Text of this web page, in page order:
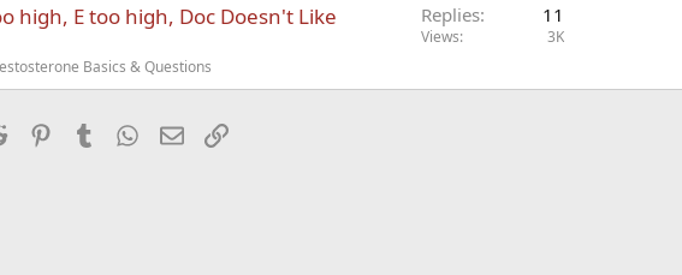
high, E too high, Doc Doesn't Like
Basics & Questions
Replies 11
Views 3K
Reddit PinterestTumblr WhatsApp
EmailLink